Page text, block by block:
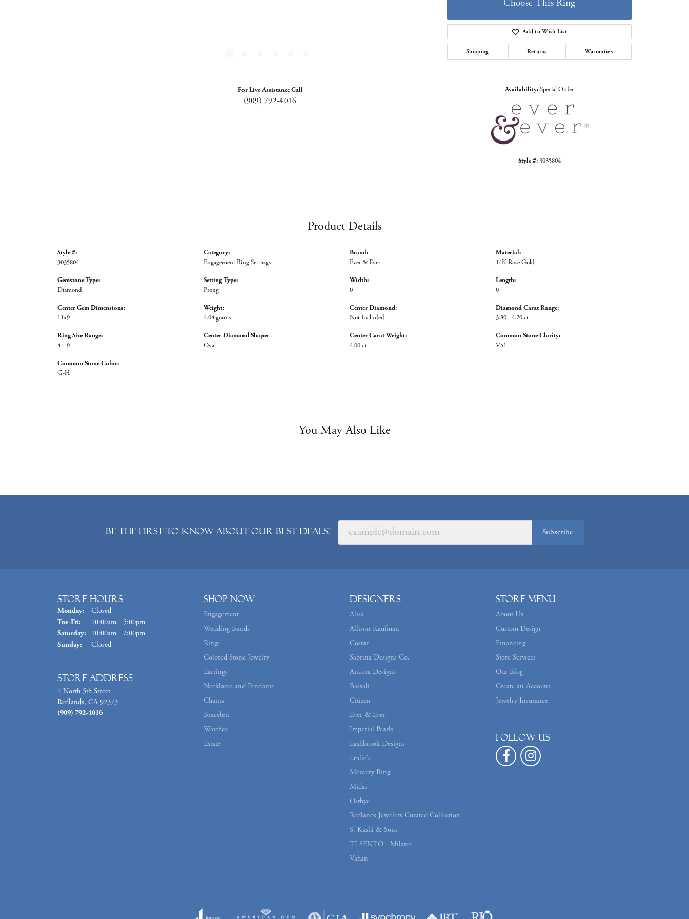
For Live Assistance Call
(909) 792-4016
Choose This Ring
Add to Wish List
Shipping Returns Warranties
Availability:Special Order
Style #: 3035804
Product Details
Style #:
3035804
Gemstone Type:
Diamond
Center Gem Dimensions:
11x9
Ring Size Range:
4 – 9
Common Stone Color:
G-H
Category:
Engagement Ring Settings
Setting Type:
Prong
Weight:
4.04 grams
Center Diamond Shape:
Oval
Brand:
Ever & Ever
Width:
0
Center Diamond:
Not Included
Center Carat Weight:
4.00 ct
Material:
14K Rose Gold
Length:
0
Diamond Carat Range:
3.80 - 4.20 ct
Common Stone Clarity:
VS1
You May Also Like
Be the first to know about our best deals! Subscribe
Store Hours
Monday:
Closed
Tue-Fri: Tuesday - Friday:
10:00am - 5:00pm
Saturday:
10:00am - 2:00pm
Sunday:
Closed
Store Address
1 North 5th Street
Redlands, CA 92373
(909) 792-4016
Shop Now
Engagement
Wedding Bands
Rings
Colored Stone Jewelry
Earrings
Necklaces and Pendants
Chains
Bracelets
Watches
Estate
Designers
Alisa
Allison Kaufman
Costar
Sabrina Designs Co.
Ancora Designs
Bassali
Citizen
Ever & Ever
Imperial Pearls
Lashbrook Designs
Leslie's
Mercury Ring
Midas
Ostbye
Redlands Jewelers Curated Collection
S. Kashi & Sons
TI SENTO - Milano
Vahan
Store Menu
About Us
Custom Design
Financing
Store Services
Our Blog
Create an Account
Jewelry Insurance
Follow us